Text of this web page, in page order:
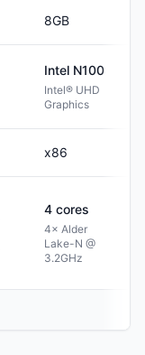
8GB
Intel N100
Intel® UHD
Graphics
x86
4 cores
4× Alder
Lake-N @
3.2GHz